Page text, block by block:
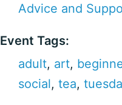
Advice and
Event Tags:
adult, art,
social, tea,